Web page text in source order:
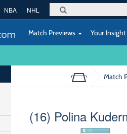
NBA NHL
Match Previews Your Insight
Match
(16) Polina